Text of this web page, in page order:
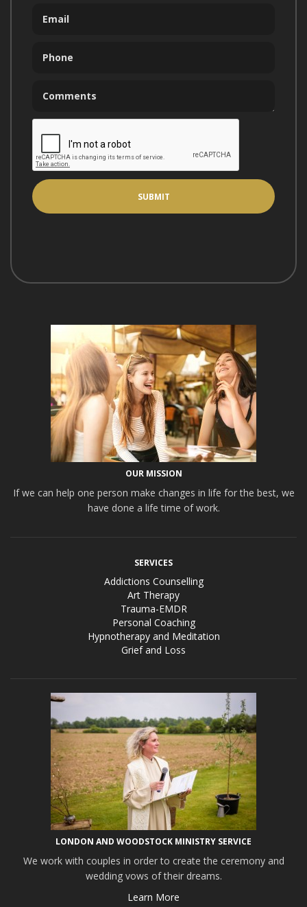
OUR MISSION
If we can help one person make changes in life for the best, we
have done a life time of work.
SERVICES
Addictions Counselling
Art Therapy
Trauma-EMDR
Personal Coaching
Hypnotherapy and Meditation
Grief and Loss
LONDON AND WOODSTOCK MINISTRY SERVICE
We work with couples in order to create the ceremony and
wedding vows of their dreams.
Learn More